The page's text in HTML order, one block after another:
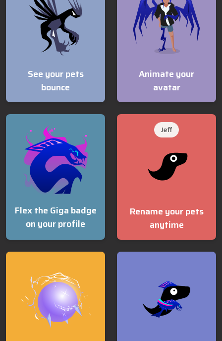
See your pets
bounce
Animate your
avatar
Flex the Giga badge
on your profile
Jeff
Rename your pets
anytime